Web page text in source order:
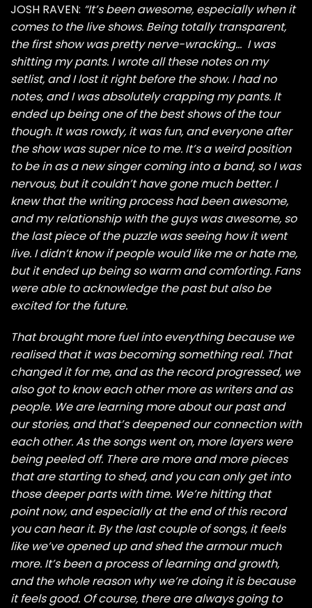
JOSH RAVEN: “It’s been awesome, especially when it
comes to the live shows. Being totally transparent,
the first show was pretty nerve-wracking… I was
shitting my pants. I wrote all these notes on my
setlist, and I lost it right before the show. I had no
notes, and I was absolutely crapping my pants. It
ended up being one of the best shows of the tour
though. It was rowdy, it was fun, and everyone after
the show was super nice to me. It’s a weird position
to be in as a new singer coming into a band, so I was
nervous, but it couldn’t have gone much better. I
knew that the writing process had been awesome,
and my relationship with the guys was awesome, so
the last piece of the puzzle was seeing how it went
live. I didn’t know if people would like me or hate me,
but it ended up being so warm and comforting. Fans
were able to acknowledge the past but also be
excited for the future.
That brought more fuel into everything because we
realised that it was becoming something real. That
changed it for me, and as the record progressed, we
also got to know each other more as writers and as
people. We are learning more about our past and
our stories, and that’s deepened our connection with
each other. As the songs went on, more layers were
being peeled off. There are more and more pieces
that are starting to shed, and you can only get into
those deeper parts with time. We’re hitting that
point now, and especially at the end of this record
you can hear it. By the last couple of songs, it feels
like we’ve opened up and shed the armour much
more. It’s been a process of learning and growth,
and the whole reason why we’re doing it is because
it feels good. Of course, there are always going to